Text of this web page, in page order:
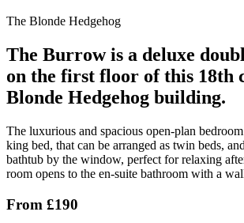
The Blonde Hedgehog
The Burrow is a deluxe
on the first floor of this 18th
Blonde Hedgehog building.
The luxurious and spacious open-plan
king bed, that can be arranged as twin beds,
bathtub by the window, perfect for relaxing
room opens to the en-suite bathroom with a
From £190